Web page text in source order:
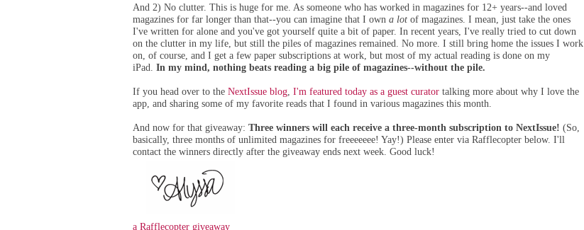
And 2) No clutter. This is huge for me. As someone who has worked in magazines for 12+ years--and loved
magazines for far longer than that--you can imagine that I own a lot of magazines. I mean, just take the ones
I've written for alone and you've got yourself quite a bit of paper. In recent years, I've really tried to cut down
on the clutter in my life, but still the piles of magazines remained. No more. I still bring home the issues I work
on, of course, and I get a few paper subscriptions at work, but most of my actual reading is done on my
iPad. In my mind, nothing beats reading a big pile of magazines--without the pile.
If you head over to the NextIssue blog I'm featured today as a guest curator talking more about why I love the
app, and sharing some of my favorite reads that I found in various magazines this month.
And now for that giveaway: Three winners will each receive a three-month subscription to NextIssue! (So,
basically, three months of unlimited magazines for freeeeeee! Yay!) Please enter via Rafflecopter below. I'll
contact the winners directly after the giveaway ends next week. Good luck!
a Rafflecopter giveaway